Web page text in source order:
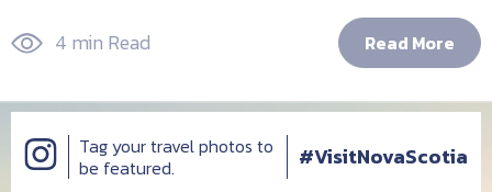
4 min Read Read More
Tag your travel photos to
be featured.
#VisitNovaScotia